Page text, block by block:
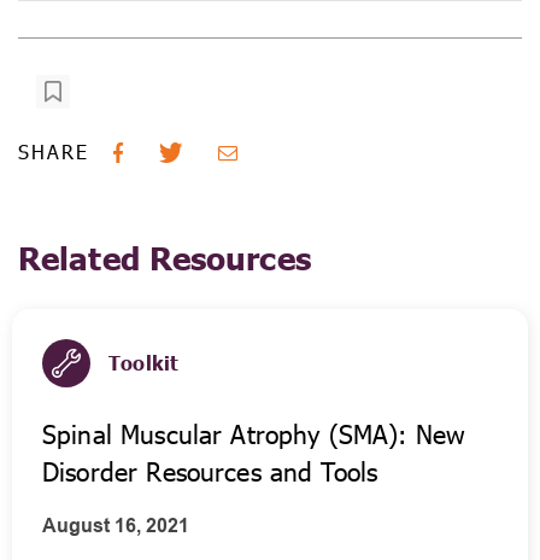
SHARE
Related Resources
Toolkit
Spinal Muscular Atrophy (SMA): New
Disorder Resources and Tools
August 16, 2021